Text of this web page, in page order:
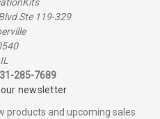
Ste 119-329
IL
285-7689
newsletter
products and upcoming sales